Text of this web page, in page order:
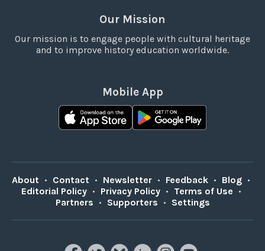
Our Mission
Our mission is to engage people with cultural heritage
and to improve history education worldwide.
Mobile App
About • Contact • Newsletter • Feedback • Blog •
Editorial Policy • Privacy Policy • Terms of Use •
Partners • Supporters • Settings